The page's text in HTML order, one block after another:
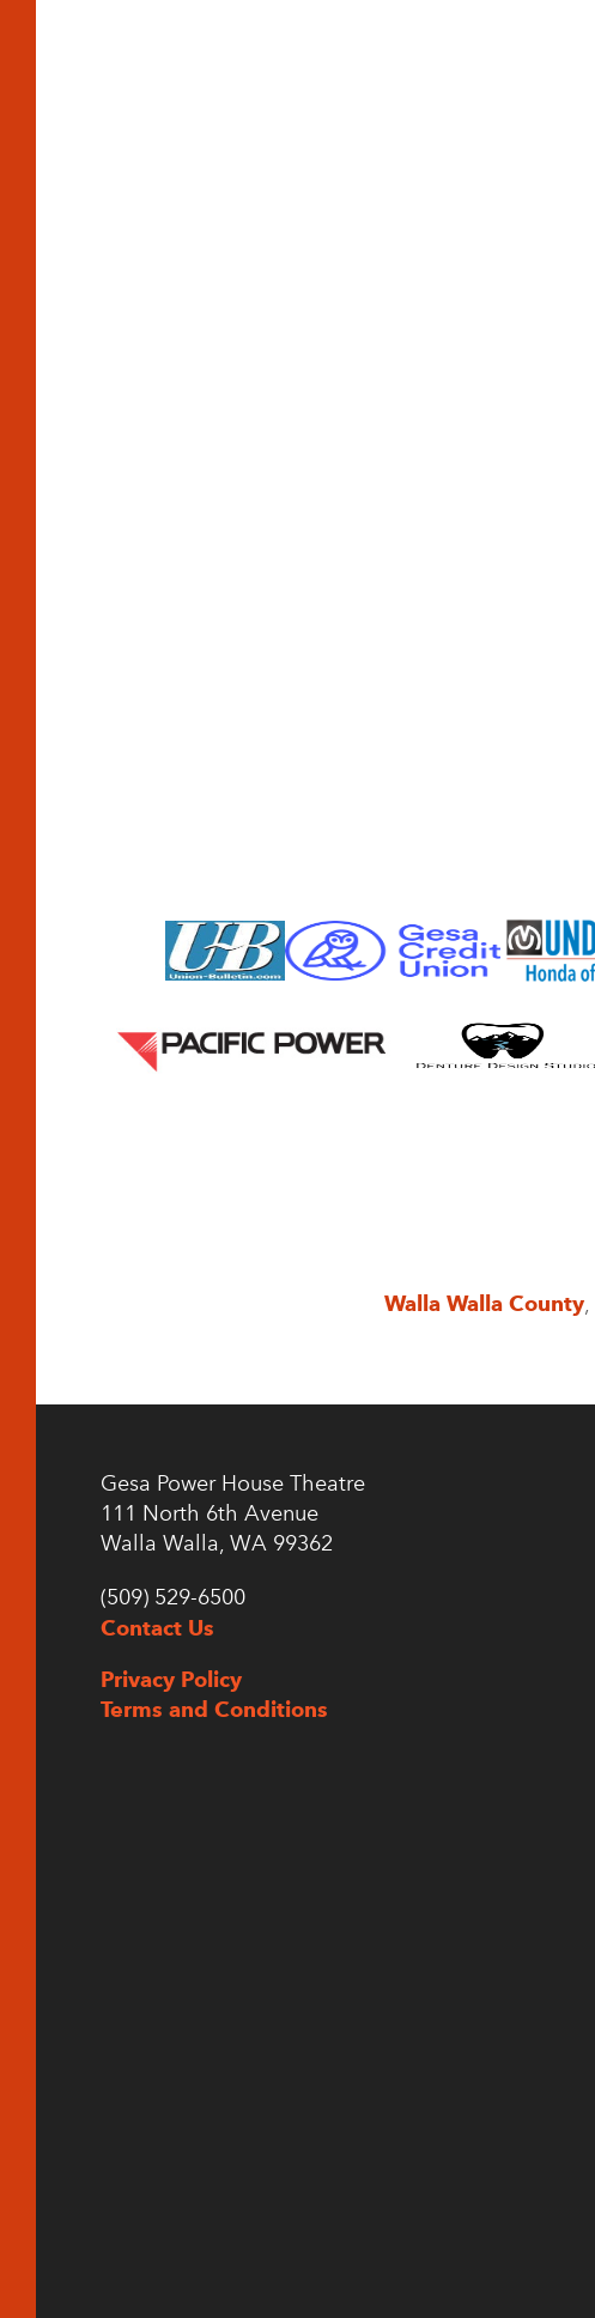
Walla Walla County,
Gesa Power House Theatre
111 North 6th Avenue
Walla Walla, WA 99362
(509) 529-6500
Contact Us
Privacy Policy
Terms and Conditions